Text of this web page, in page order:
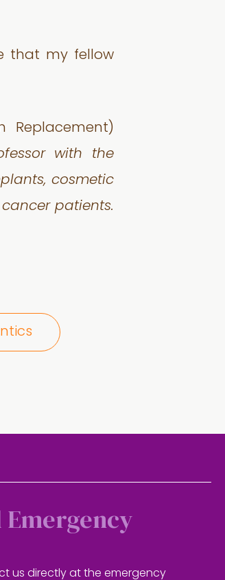
that my fellow
Replacement)
with the
cosmetic
patients.
us directly at the emergency